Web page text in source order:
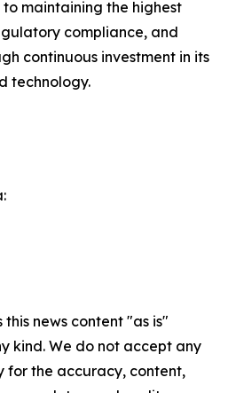
maintaining the highest
compliance, and
continuous investment in its
technology.
news content "as is"
kind. We do not accept any
for the accuracy, content,